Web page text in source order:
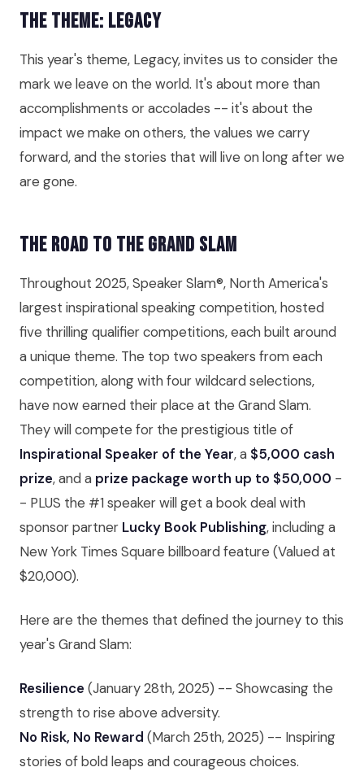
The Theme: Legacy
This year's theme, Legacy, invites us to consider the
mark we leave on the world. It's about more than
accomplishments or accolades -- it's about the
impact we make on others, the values we carry
forward, and the stories that will live on long after we
are gone.
The Road to the Grand Slam
Throughout 2025, Speaker Slam®, North America's
largest inspirational speaking competition, hosted
five thrilling qualifier competitions, each built around
a unique theme. The top two speakers from each
competition, along with four wildcard selections,
have now earned their place at the Grand Slam.
They will compete for the prestigious title of
Inspirational Speaker of the Year, a $5,000 cash
prize, and a prize package worth up to $50,000 -
- PLUS the #1 speaker will get a book deal with
sponsor partner Lucky Book Publishing, including a
New York Times Square billboard feature (Valued at
$20,000).
Here are the themes that defined the journey to this
year's Grand Slam:
Resilience (January 28th, 2025) -- Showcasing the
strength to rise above adversity.
No Risk, No Reward (March 25th, 2025) -- Inspiring
stories of bold leaps and courageous choices.